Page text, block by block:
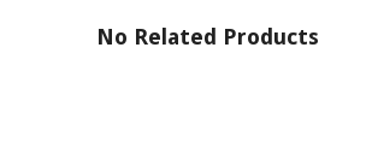
No Related Products